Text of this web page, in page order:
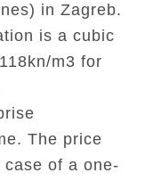
in Zagreb.
is a cubic
m3 for
The price
of a one-